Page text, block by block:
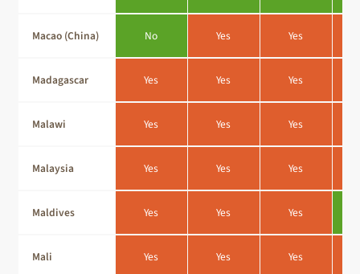
Macao (China) No Yes Yes
Madagascar Yes Yes Yes
Malawi Yes Yes Yes
Malaysia Yes Yes Yes
Maldives Yes Yes Yes
Mali Yes Yes Yes